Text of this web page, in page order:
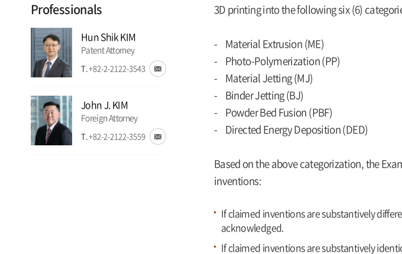
3D printing into the following six (6)
- Material Extrusion (ME)
- Photo-Polymerization (PP)
- Material Jetting (MJ)
- Binder Jetting (BJ)
- Powder Bed Fusion (PBF)
- Directed Energy Deposition (DED)
Based on the above categorization, the
inventions:
If claimed inventions are substantively
acknowledged.
If claimed inventions are substantively
Professionals
Hun Shik KIM
Patent Attorney
T.+82-2-2122-3543
John J. KIM
Foreign Attorney
T.+82-2-2122-3559